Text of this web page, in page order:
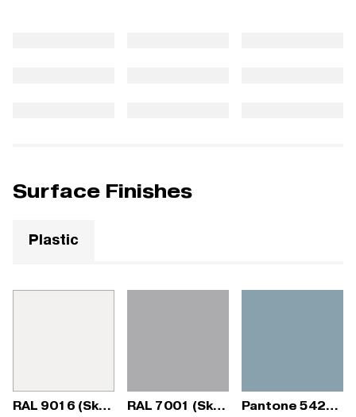
Surface Finishes
Plastic
RAL 9016 (Sky Fresh) RAL 7001 (Sky Fresh) Pantone 5425C (Sky Fresh)